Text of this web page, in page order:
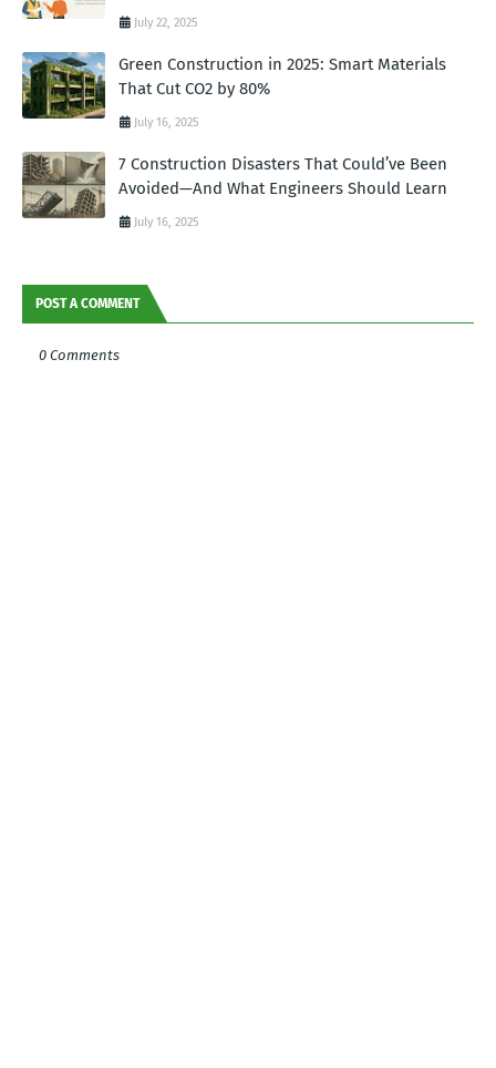
July 22, 2025
Green Construction in 2025: Smart Materials
That Cut CO2 by 80%
July 16, 2025
7 Construction Disasters That Could’ve Been
Avoided—And What Engineers Should Learn
July 16, 2025
POST A COMMENT
0 Comments